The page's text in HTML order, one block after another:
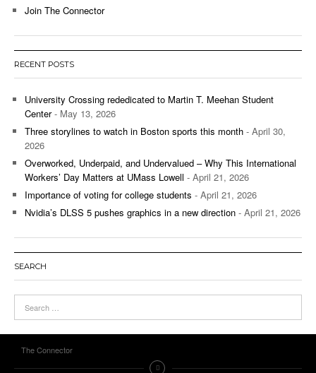
Join The Connector
RECENT POSTS
University Crossing rededicated to Martin T. Meehan Student
Center- May 13, 2026
Three storylines to watch in Boston sports this month - April 30,
2026
Overworked, Underpaid, and Undervalued – Why This International
Workers’ Day Matters at UMass Lowell - April 21, 2026
Importance of voting for college students - April 21, 2026
Nvidia’s DLSS 5 pushes graphics in a new direction - April 21, 2026
SEARCH
The Connector